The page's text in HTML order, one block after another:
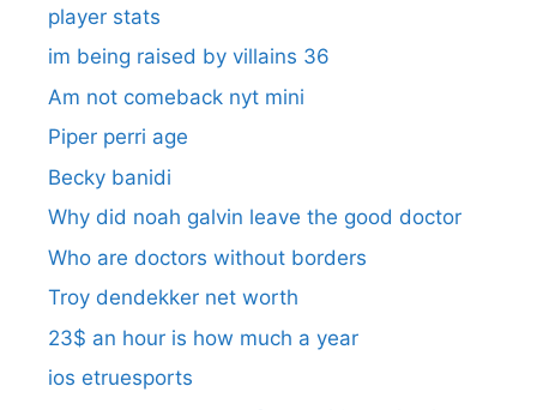
player stats
im being raised by villains 36
Am not comeback nyt mini
Piper perri age
Becky banidi
Why did noah galvin leave the good doctor
Who are doctors without borders
Troy dendekker net worth
23$ an hour is how much a year
ios etruesports